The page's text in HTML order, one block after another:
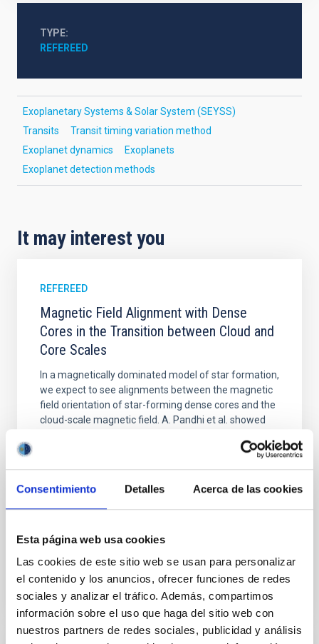
Consentimiento Detalles Acerca de las cookies
Esta página web usa cookies
Las cookies de este sitio web se usan para personalizar
el contenido y los anuncios, ofrecer funciones de redes
sociales y analizar el tráfico. Además, compartimos
información sobre el uso que haga del sitio web con
nuestros partners de redes sociales, publicidad y análisis
TYPE
REFEREED
Exoplanetary Systems & Solar System (SEYSS)
Transits
Transit timing variation method
Exoplanet dynamics
Exoplanets
Exoplanet detection methods
It may interest you
REFEREED
Magnetic Field Alignment with Dense
Cores in the Transition between Cloud and
Core Scales
In a magnetically dominated model of star formation,
we expect to see alignments between the magnetic
field orientation of star-forming dense cores and the
cloud-scale magnetic field. A. Pandhi et al. showed
their angular momentum vectors appear random
Yin, Sean et al.
BIBCODE 2026APJ..1003...83Y
CITATIONS 0